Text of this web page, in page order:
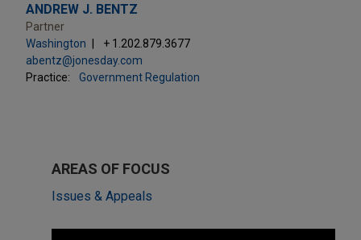
ANDREW J. BENTZ
Partner
Washington
+ 1.202.879.3677
abentz@jonesday.com
Practice:
Government Regulation
AREAS OF FOCUS
Issues & Appeals